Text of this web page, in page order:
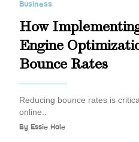
Business
How
Engine
Bounce Rates
Reducing bounce rates is
online..
By Essie Hale